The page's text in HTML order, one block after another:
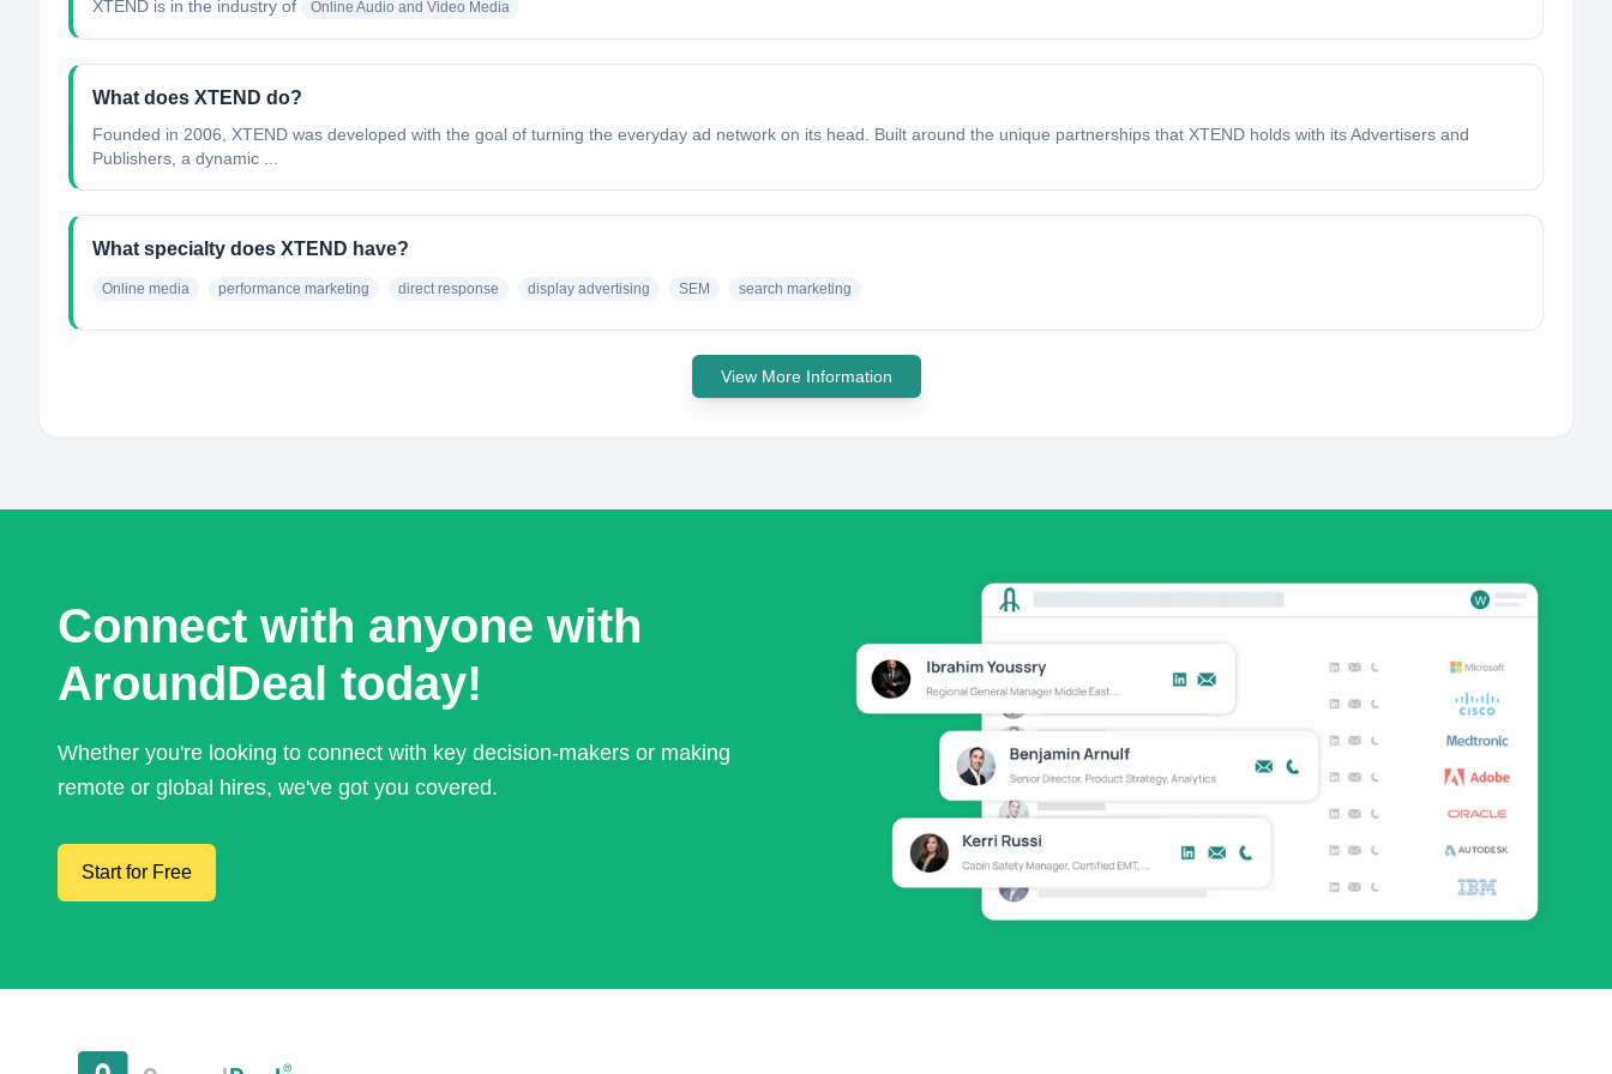
XTEND is in the industry of Online Audio and Video Media
What does XTEND do?
Founded in 2006, XTEND was developed with the goal of turning the everyday ad network on its head. Built around the unique partnerships that XTEND holds with its Advertisers and
Publishers, a dynamic ...
What specialty does XTEND have?
Online media performance marketing direct response display advertising SEM search marketing
View More Information
Connect with anyone with
AroundDeal today!
Whether you're looking to connect with key decision-makers or making
remote or global hires, we've got you covered.
Start for Free